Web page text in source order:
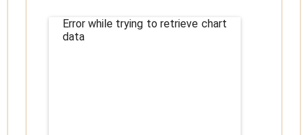
Error while trying to retrieve chart
data